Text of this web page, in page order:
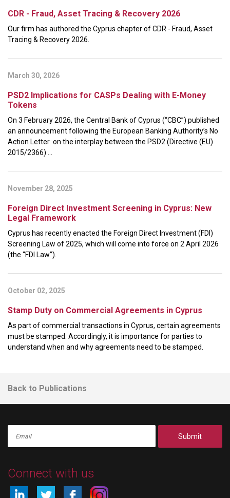
CDR - Fraud, Asset Tracing & Recovery 2026
Our firm has authored the Cyprus chapter of CDR - Fraud, Asset
Tracing & Recovery 2026.
March 30, 2026
PSD2 Implications for CASPs Dealing with E-Money
Tokens
On 3 February 2026, the Central Bank of Cyprus (“CBC”) published
an announcement following the European Banking Authority’s No
Action Letter on the interplay between the PSD2 (Directive (EU)
2015/2366) ...
November 28, 2025
Foreign Direct Investment Screening in Cyprus: New
Legal Framework
Cyprus has recently enacted the Foreign Direct Investment (FDI)
Screening Law of 2025, which will come into force on 2 April 2026
(the “FDI Law”).
October 02, 2025
Stamp Duty on Commercial Agreements in Cyprus
As part of commercial transactions in Cyprus, certain agreements
must be stamped. Accordingly, it is importance for parties to
understand when and why agreements need to be stamped.
Back to Publications
Submit
Connect with us